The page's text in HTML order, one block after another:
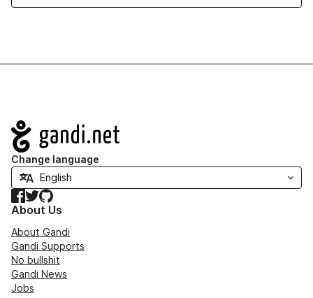
Navigation
Change language
Facebook
TwitterGitHub
About Us
About Gandi
Gandi Supports
No bullshit
Gandi News
Jobs